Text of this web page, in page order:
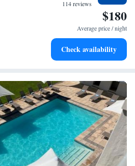
of sports and activities designed
of-the-art wellness facilities
114 reviews
$180
Average price / night
Check availability